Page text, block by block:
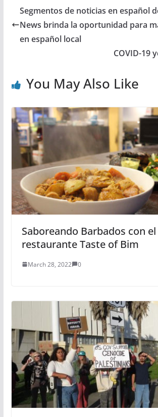
Segmentos de noticias en español
News brinda la oportunidad para
en español local
COVID-19
You May Also Like
Saboreando Barbados con el
restaurante Taste of Bim
March 28, 2022 0